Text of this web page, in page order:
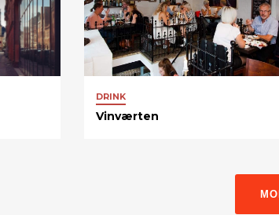
DRINK
Vinværten